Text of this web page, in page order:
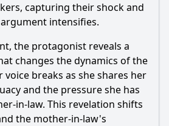
capturing their shock and
intensifies.
the protagonist reveals a
changes the dynamics of the
breaks as she shares her
and the pressure she has
in-law. This revelation shifts
the mother-in-law's